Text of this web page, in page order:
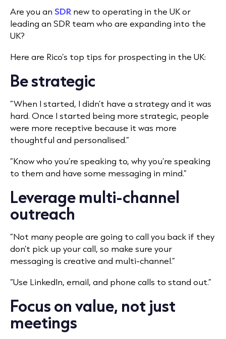
Are you an SDR new to operating in the UK or
leading an SDR team who are expanding into the
UK?
Here are Rico’s top tips for prospecting in the UK:
Be strategic
“When I started, I didn’t have a strategy and it was
hard. Once I started being more strategic, people
were more receptive because it was more
thoughtful and personalised.”
“Know who you’re speaking to, why you’re speaking
to them and have some messaging in mind.”
Leverage multi-channel
outreach
“Not many people are going to call you back if they
don’t pick up your call, so make sure your
messaging is creative and multi-channel.”
“Use LinkedIn, email, and phone calls to stand out.”
Focus on value, not just
meetings